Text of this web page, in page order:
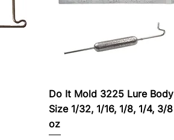
Do It Mold 3225 Lure Body
Size 1/32, 1/16, 1/8, 1/4, 3/8
oz